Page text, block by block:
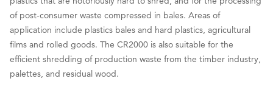
of post-consumer waste compressed in bales. Areas of
application include plastics bales and hard plastics, agricultural
films and rolled goods. The CR2000 is also suitable for the
efficient shredding of production waste from the timber industry,
palettes, and residual wood.